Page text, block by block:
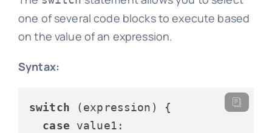
one of several code blocks to execute based
on the value of an expression.
Syntax:
switch (expression) {
case
value1 :